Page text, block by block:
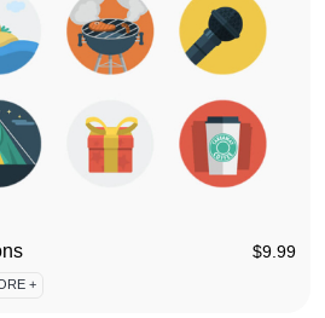
$9.99
+